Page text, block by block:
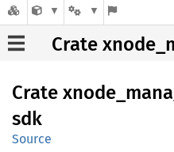
Crate
Crate xnode_
sdk
Source